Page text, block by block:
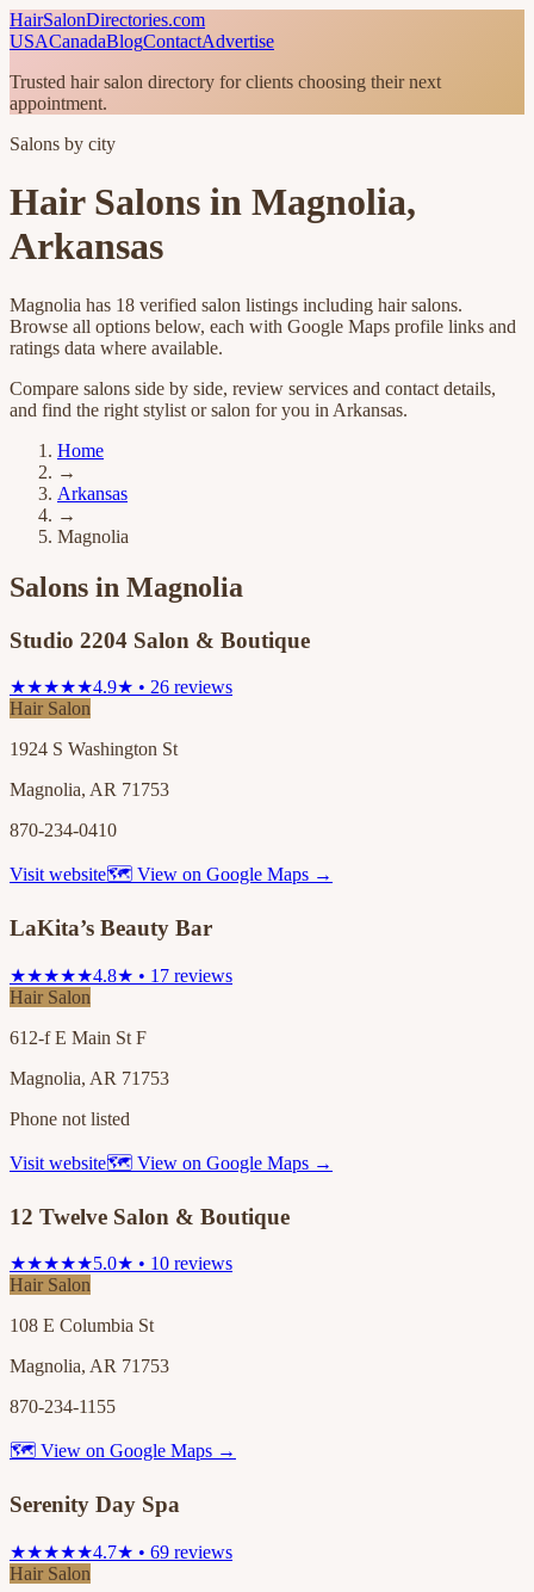
HairSalonDirectories.com
USACanadaBlogContactAdvertise
Trusted hair salon directory for clients choosing their next
appointment.
Salons by city
Hair Salons in Magnolia,
Arkansas
Magnolia has 18 verified salon listings including hair salons.
Browse all options below, each with Google Maps profile links and
ratings data where available.
Compare salons side by side, review services and contact details,
and find the right stylist or salon for you in Arkansas.
Home
→
Arkansas
→
Magnolia
Salons in Magnolia
Studio 2204 Salon & Boutique
★★★★★4.9★ • 26 reviews
Hair Salon
1924 S Washington St
Magnolia, AR 71753
870-234-0410
Visit website🗺 View on Google Maps →
LaKita’s Beauty Bar
★★★★★4.8★ • 17 reviews
Hair Salon
612-f E Main St F
Magnolia, AR 71753
Phone not listed
Visit website🗺 View on Google Maps →
12 Twelve Salon & Boutique
★★★★★5.0★ • 10 reviews
Hair Salon
108 E Columbia St
Magnolia, AR 71753
870-234-1155
🗺 View on Google Maps →
Serenity Day Spa
★★★★★4.7★ • 69 reviews
Hair Salon